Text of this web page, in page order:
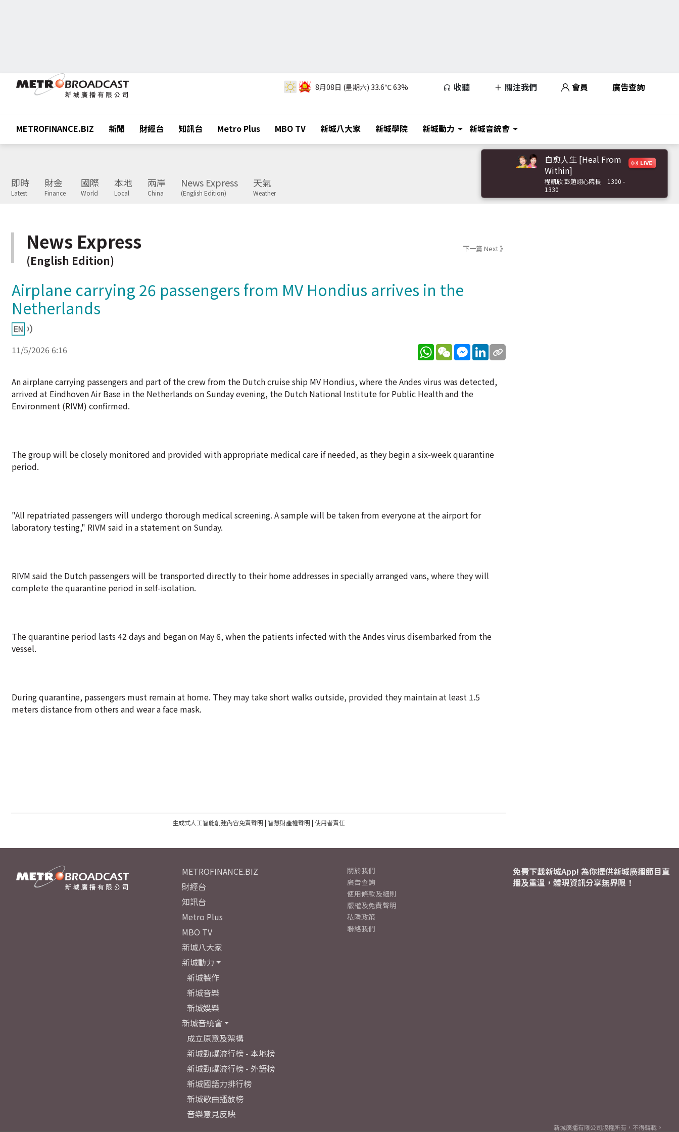
8月08日 (星期六) 33.6℃63% 收聽 關注我們 會員 廣告查詢
METROFINANCE.BIZ 新聞 財經台 知訊台 Metro Plus MBO TV 新城八大家 新城學院 新城動力 新城音統會
即時
Latest
財金
Finance
國際
World
本地
Local
兩岸
China
News Express
(English Edition)
天氣
Weather
自愈人生 [Heal From
Within]
程凱欣 彭趙翊心院長
1300 -
1330
News Express
(English Edition)
下一篇 Next 》
Airplane carrying 26 passengers from MV Hondius arrives in the
Netherlands
11/5/2026 6:16 WhatsApp
WeChatMessenger
LinkedIn
An airplane carrying passengers and part of the crew from the Dutch cruise ship MV Hondius, where the Andes virus was detected,
arrived at Eindhoven Air Base in the Netherlands on Sunday evening, the Dutch National Institute for Public Health and the
Environment (RIVM) confirmed.
The group will be closely monitored and provided with appropriate medical care if needed, as they begin a six-week quarantine
period.
"All repatriated passengers will undergo thorough medical screening. A sample will be taken from everyone at the airport for
laboratory testing," RIVM said in a statement on Sunday.
RIVM said the Dutch passengers will be transported directly to their home addresses in specially arranged vans, where they will
complete the quarantine period in self-isolation.
The quarantine period lasts 42 days and began on May 6, when the patients infected with the Andes virus disembarked from the
vessel.
During quarantine, passengers must remain at home. They may take short walks outside, provided they maintain at least 1.5
meters distance from others and wear a face mask.
生成式人工智能創建內容免責聲明| 智慧財產權聲明| 使用者責任
METROFINANCE.BIZ
財經台
知訊台
Metro Plus
MBO TV
新城八大家
新城動力
新城製作
新城音樂
新城娛樂
新城音統會
成立原意及架構
新城勁爆流行榜 - 本地榜
新城勁爆流行榜 - 外語榜
新城國語力排行榜
新城歌曲播放榜
音樂意見反映
關於我們
廣告查詢
使用條款及細則
版權及免責聲明
私隱政策
聯絡我們
免費下載新城App! 為你提供新城廣播節目直
播及重溫，體現資訊分享無界限！
新城廣播有限公司版權所有，不得轉載。